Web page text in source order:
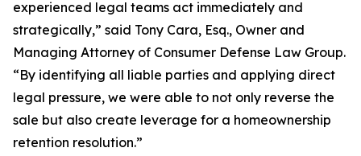
experienced legal teams act immediately and
strategically,” said Tony Cara, Esq., Owner and
Managing Attorney of Consumer Defense Law Group.
“By identifying all liable parties and applying direct
legal pressure, we were able to not only reverse the
sale but also create leverage for a homeownership
retention resolution.”